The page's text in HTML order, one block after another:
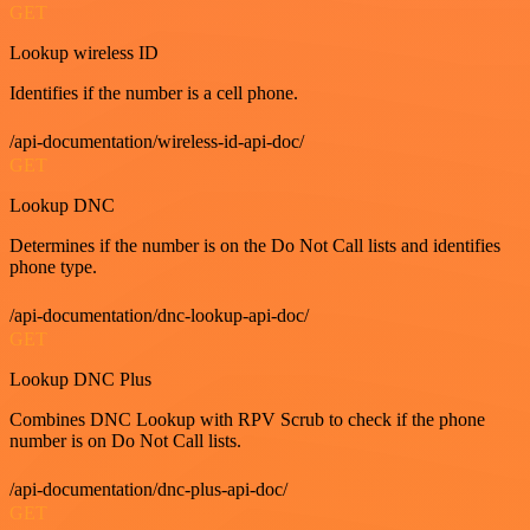
GET
Lookup wireless ID
Identifies if the number is a cell phone.
/api-documentation/wireless-id-api-doc/
GET
Lookup DNC
Determines if the number is on the Do Not Call lists and identifies
phone type.
/api-documentation/dnc-lookup-api-doc/
GET
Lookup DNC Plus
Combines DNC Lookup with RPV Scrub to check if the phone
number is on Do Not Call lists.
/api-documentation/dnc-plus-api-doc/
GET